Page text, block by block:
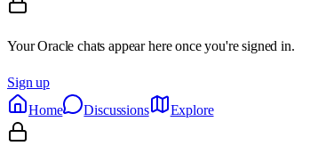
Your Oracle chats appear here once you're signed in.
Sign up
Home
Discussions Explore